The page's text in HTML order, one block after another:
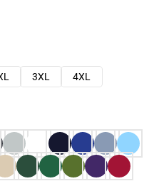
3XL
4XL